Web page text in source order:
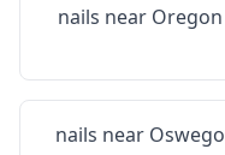
nails near Oregon
nails near Oswego